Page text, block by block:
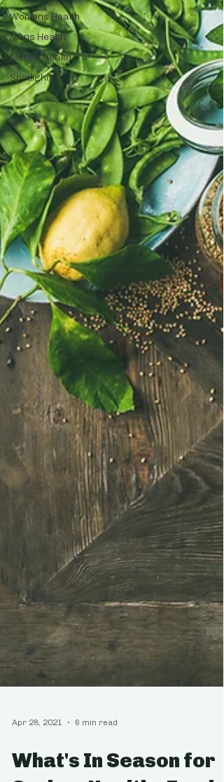
Womens Health
Mens Health
Mental Health
Spotlight
Apr 28, 2021 6 min read